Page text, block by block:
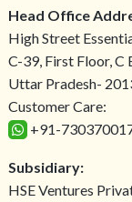
Head Office
High Street
C-39, First Floor, C
Uttar Pradesh-
Customer Care:
+91-
Subsidiary:
HSE Ventures